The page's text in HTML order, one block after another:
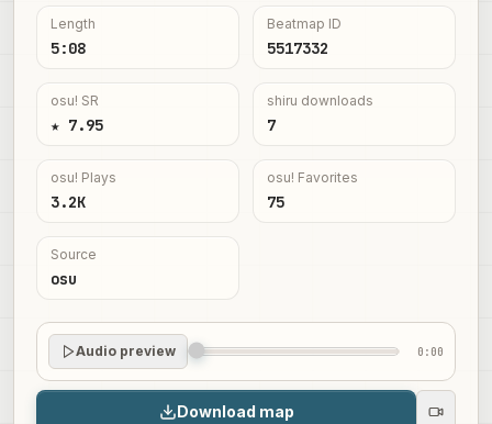
Length
5:08
Beatmap ID
5517332
osu! SR
★ 7.95
shiru downloads
7
osu! Plays
3.2K
osu! Favorites
75
Source
osu
Audio preview 0:00
Download map